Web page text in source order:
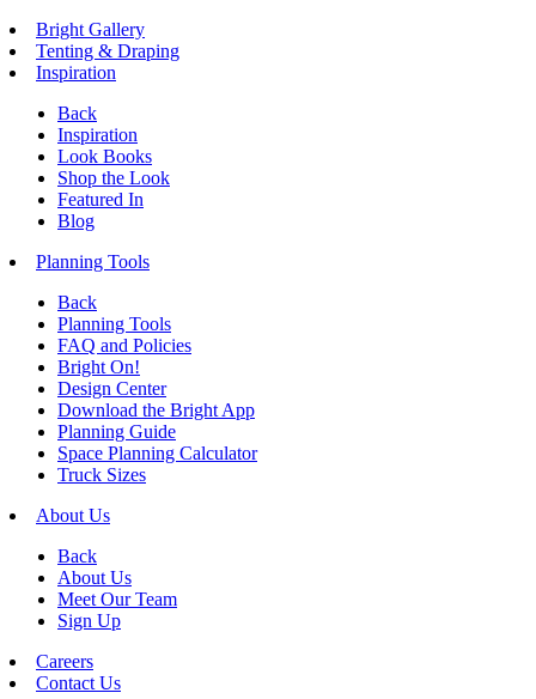
Bright Gallery
Tenting & Draping
Inspiration
Back
Inspiration
Look Books
Shop the Look
Featured In
Blog
Planning Tools
Back
Planning Tools
FAQ and Policies
Bright On!
Design Center
Download the Bright App
Planning Guide
Space Planning Calculator
Truck Sizes
About Us
Back
About Us
Meet Our Team
Sign Up
Careers
Contact Us